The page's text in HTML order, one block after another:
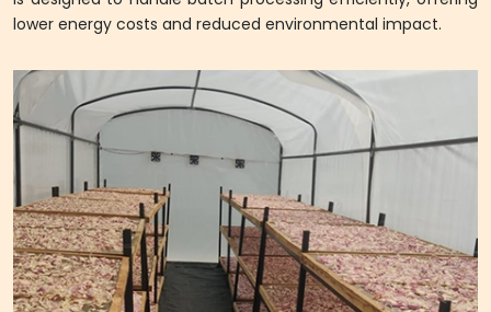
lower energy costs and reduced environmental impact.